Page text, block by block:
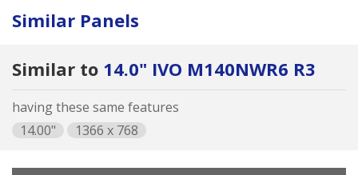
Similar Panels
Similar to 14.0" IVO M140NWR6 R3
having these same features
14.00"
1366 x 768